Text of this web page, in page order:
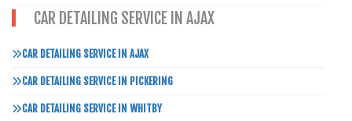
CAR DETAILING SERVICE IN AJAX
CAR DETAILING SERVICE IN AJAX
CAR DETAILING SERVICE IN PICKERING
CAR DETAILING SERVICE IN WHITBY